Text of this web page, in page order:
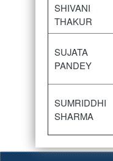
SHIVANI
THAKUR
SUJATA
PANDEY
SUMRIDDHI
SHARMA